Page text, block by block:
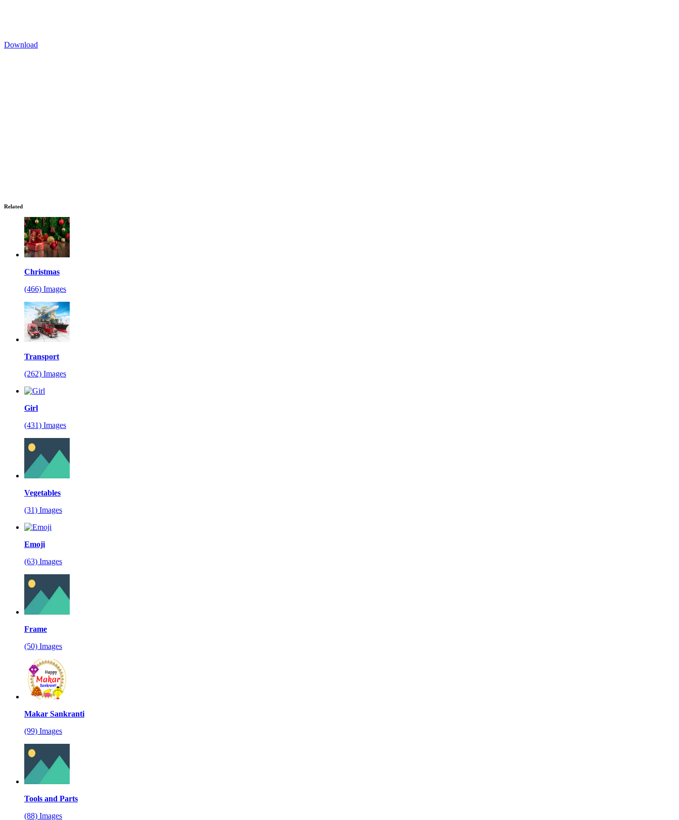
Download
Related
Christmas
(466) Images
Transport
(262) Images
Girl
(431) Images
Vegetables
(31) Images
Emoji
(63) Images
Frame
(50) Images
Makar Sankranti
(99) Images
Tools and Parts
(88) Images